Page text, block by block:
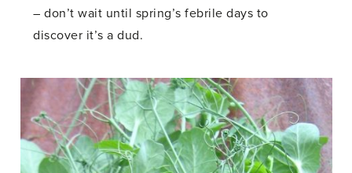
– don’t wait until spring’s febrile days to
discover it’s a dud.